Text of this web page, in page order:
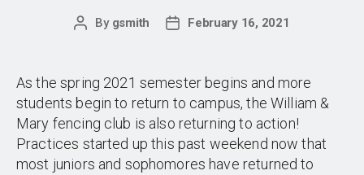
Post
By gsmith
PostFebruary 16, 2021
As the spring 2021 semester begins and more
students begin to return to campus, the William &
Mary fencing club is also returning to action!
Practices started up this past weekend now that
most juniors and sophomores have returned to